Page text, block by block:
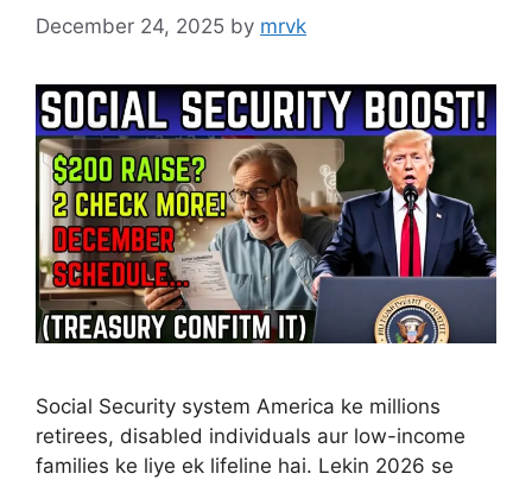
December 24, 2025 by mrvk
Social Security system America ke millions
retirees, disabled individuals aur low-income
families ke liye ek lifeline hai. Lekin 2026 se